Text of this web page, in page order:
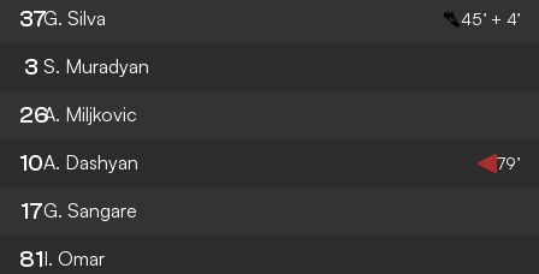
37G. Silva 45’ + 4’
3 S. Muradyan
26A. Miljkovic
10A. Dashyan 79’
17G. Sangare
81I. Omar